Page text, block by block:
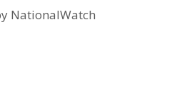
NationalWatch